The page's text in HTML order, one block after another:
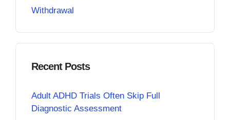
Withdrawal
Recent Posts
Adult ADHD Trials Often Skip Full
Diagnostic Assessment